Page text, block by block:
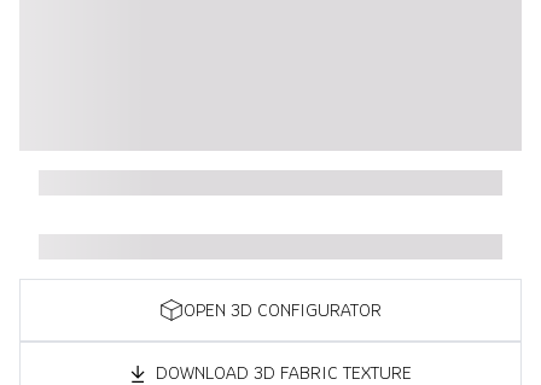
OPEN 3D CONFIGURATOR
DOWNLOAD 3D FABRIC TEXTURE